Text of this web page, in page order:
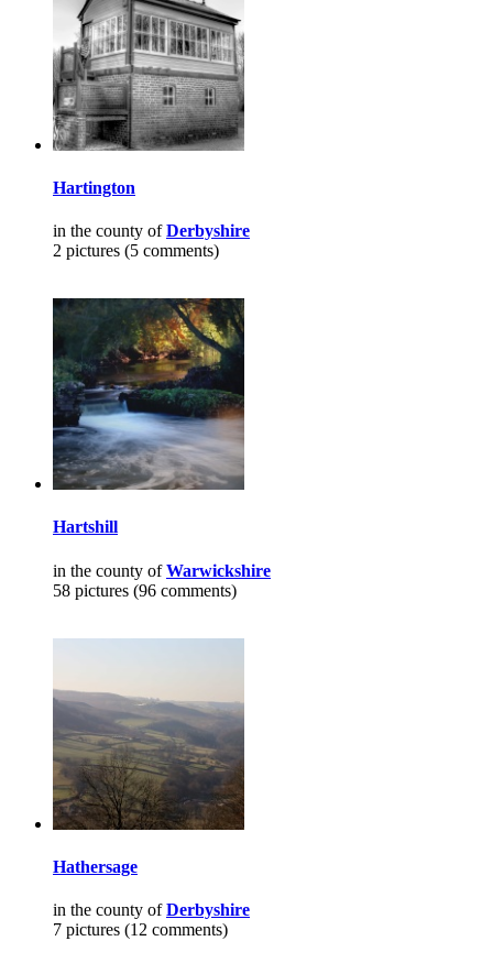
Hartington
in the county ofDerbyshire
2 pictures (5 comments)
Hartshill
in the county ofWarwickshire
58 pictures (96 comments)
Hathersage
in the county ofDerbyshire
7 pictures (12 comments)